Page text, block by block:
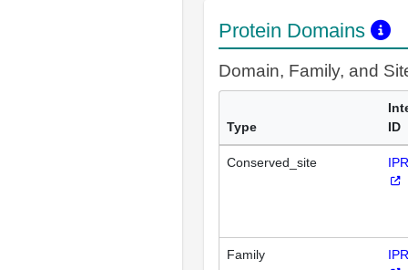
Protein Domains
Domain, Family, and
Type
ID
Conserved_site
Family